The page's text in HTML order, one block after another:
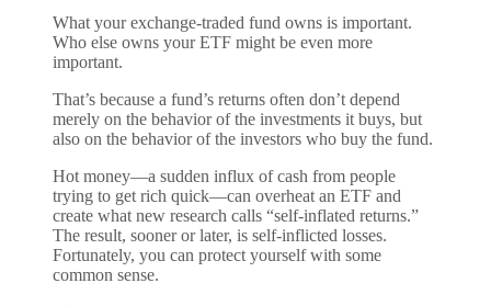
What your exchange-traded fund owns is important.
Who else owns your ETF might be even more
important.
That’s because a fund’s returns often don’t depend
merely on the behavior of the investments it buys, but
also on the behavior of the investors who buy the fund.
Hot money—a sudden influx of cash from people
trying to get rich quick—can overheat an ETF and
create what new research calls “self-inflated returns.”
The result, sooner or later, is self-inflicted losses.
Fortunately, you can protect yourself with some
common sense.